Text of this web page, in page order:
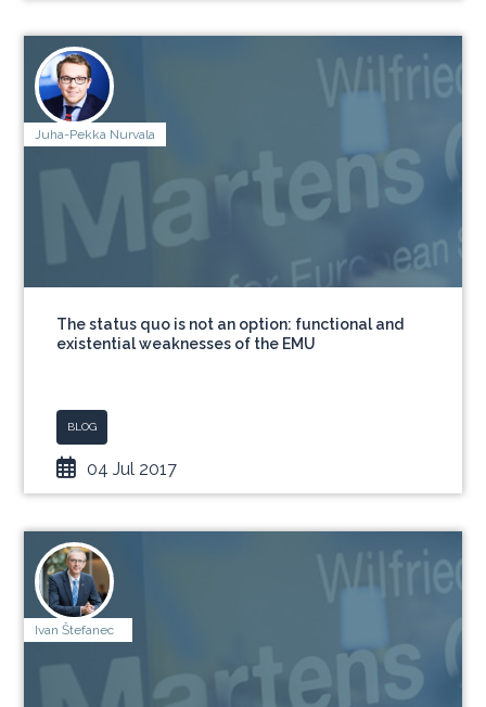
Juha-Pekka Nurvala
The status quo is not an option: functional and
existential weaknesses of the EMU
BLOG
04 Jul 2017
Ivan Štefanec